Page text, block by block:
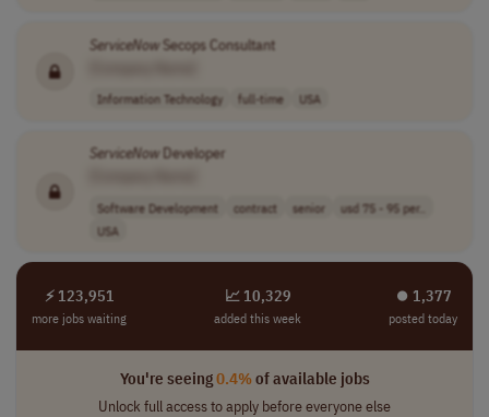
ServiceNowSecops Consultant
Information Technology full-time USA
ServiceNowDeveloper
Software Development contract senior
usd 75 - 95 per..
USA
⚡ 123,951
more jobs waiting
📈 10,329
added this week
⏺︎ 1,377
posted today
You're seeing0.4%of available jobs
Unlock full access to apply before everyone else